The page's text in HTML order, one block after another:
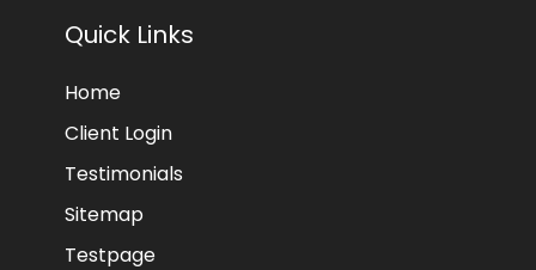
Quick Links
Home
Client Login
Testimonials
Sitemap
Testpage